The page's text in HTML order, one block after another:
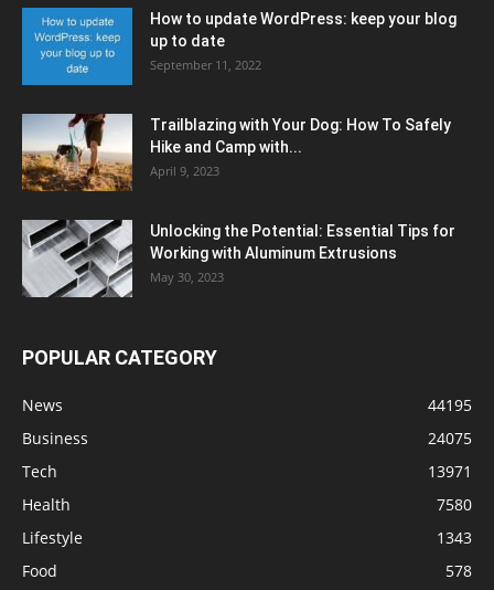
How to update WordPress: keep your blog
up to date
September 11, 2022
Trailblazing with Your Dog: How To Safely
Hike and Camp with...
April 9, 2023
Unlocking the Potential: Essential Tips for
Working with Aluminum Extrusions
May 30, 2023
POPULAR CATEGORY
News
44195
Business
24075
Tech
13971
Health
7580
Lifestyle
1343
Food
578